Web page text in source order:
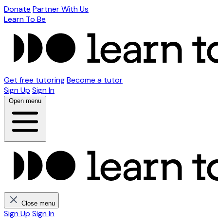
Donate Partner With Us
Learn To Be
Get free tutoringBecome a tutor
Sign Up Sign In
Open menu
Close menu
Sign Up Sign In